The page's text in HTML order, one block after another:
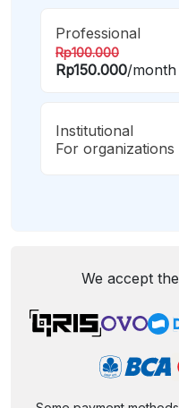
Professional
Rp100.000
Rp150.000/month
Institutional
For organizations
We accept